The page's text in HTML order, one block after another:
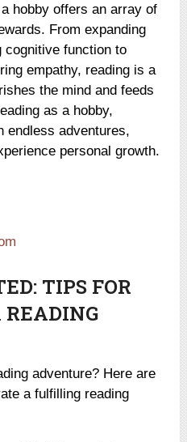
hobby offers an array of
From expanding
cognitive function to
empathy, reading is a
the mind and feeds
as a hobby,
endless adventures,
personal growth.
TIPS FOR
adventure? Here are
a fulfilling reading